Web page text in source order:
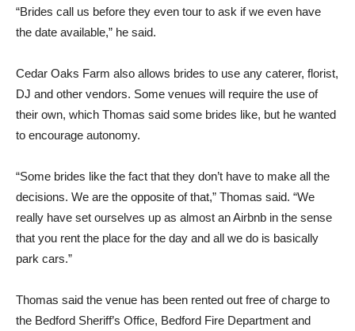
“Brides call us before they even tour to ask if we even have
the date available,” he said.
Cedar Oaks Farm also allows brides to use any caterer, florist,
DJ and other vendors. Some venues will require the use of
their own, which Thomas said some brides like, but he wanted
to encourage autonomy.
“Some brides like the fact that they don’t have to make all the
decisions. We are the opposite of that,” Thomas said. “We
really have set ourselves up as almost an Airbnb in the sense
that you rent the place for the day and all we do is basically
park cars.”
Thomas said the venue has been rented out free of charge to
the Bedford Sheriff’s Office, Bedford Fire Department and